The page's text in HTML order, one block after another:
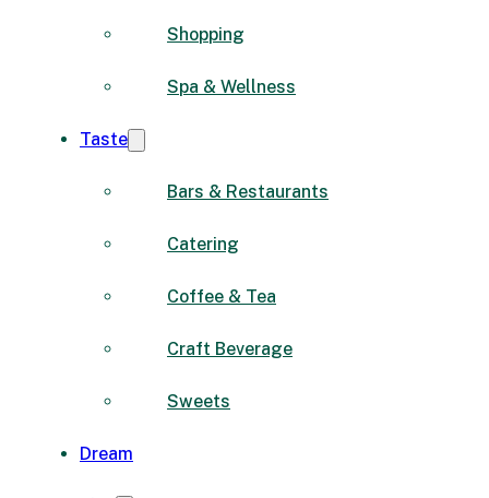
Shopping
Spa & Wellness
Taste
Bars & Restaurants
Catering
Coffee & Tea
Craft Beverage
Sweets
Dream